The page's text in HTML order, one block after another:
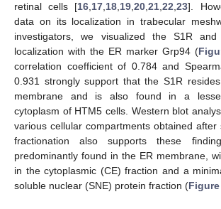
retinal cells [16 17 18 19 ,20 ,21 ,22 ,23].
data on its localization in trabecular
investigators, we visualized the S1R
localization with the ER marker Grp94 (
correlation coefficient of 0.784 and
0.931 strongly support that the S1R
membrane and is also found in a
cytoplasm of HTM5 cells. Western blot
various cellular compartments obtained after
fractionation also supports these
predominantly found in the ER membrane,
in the cytoplasmic (CE) fraction and a
soluble nuclear (SNE) protein fraction (